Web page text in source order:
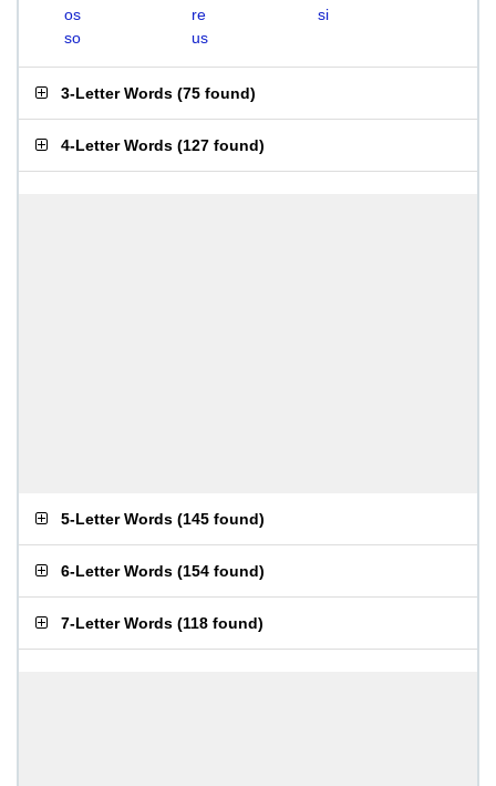
os
re
si
so
us
3-Letter Words (75 found)
4-Letter Words (127 found)
5-Letter Words (145 found)
6-Letter Words (154 found)
7-Letter Words (118 found)